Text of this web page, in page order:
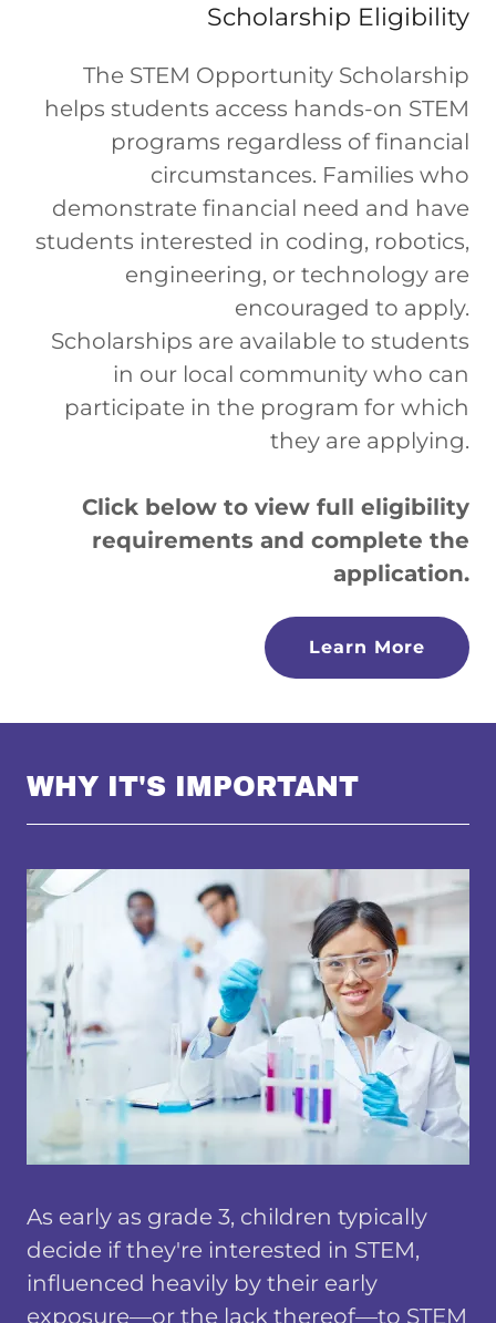
Scholarship Eligibility
The STEM Opportunity Scholarship
helps students access hands-on STEM
programs regardless of financial
circumstances. Families who
demonstrate financial need and have
students interested in coding, robotics,
engineering, or technology are
encouraged to apply.
Scholarships are available to students
in our local community who can
participate in the program for which
they are applying.
Click below to view full eligibility
requirements and complete the
application.
Learn More
WHY IT'S IMPORTANT
As early as grade 3, children typically
decide if they're interested in STEM,
influenced heavily by their early
exposure—or the lack thereof—to STEM